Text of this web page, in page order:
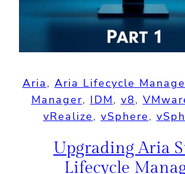
Aria, Aria Lifecycle
Manager, IDM, v8,
vRealize, vSphere,
Upgrading Aria
Lifecycle